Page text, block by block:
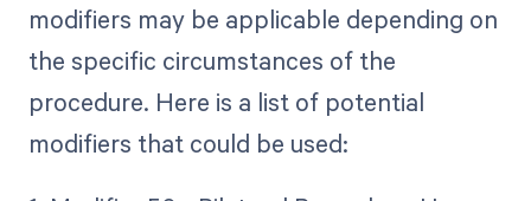
modifiers may be applicable depending on
the specific circumstances of the
procedure. Here is a list of potential
modifiers that could be used: